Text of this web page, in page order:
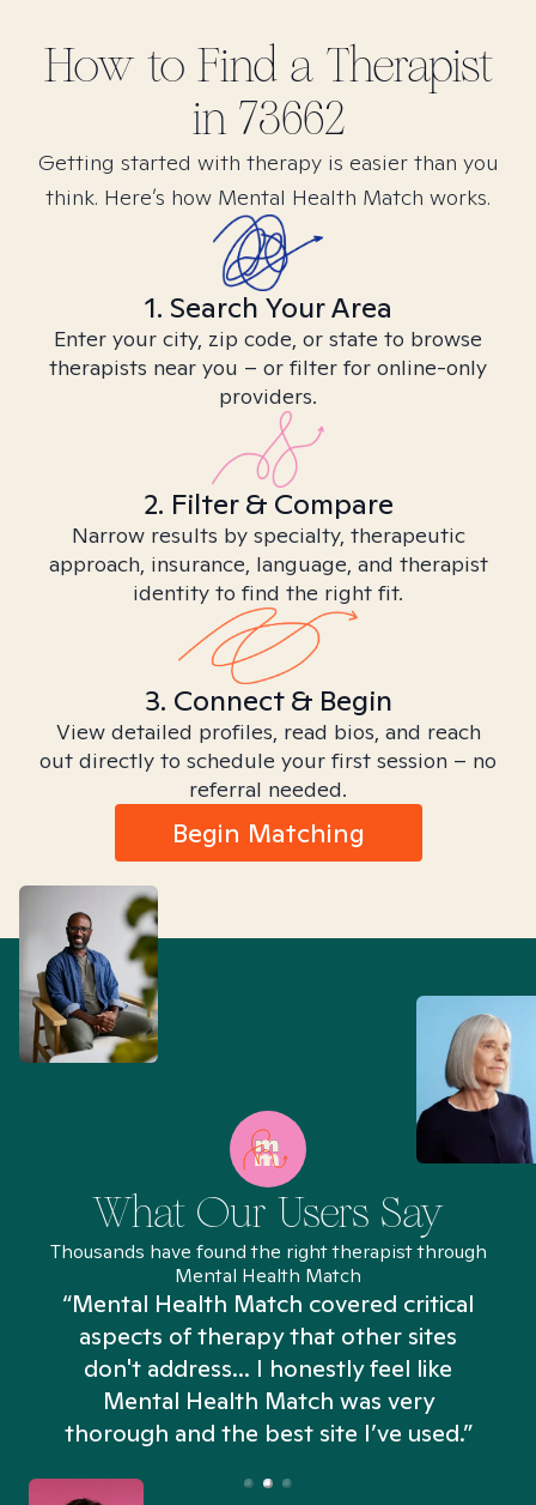
How to Find a Therapist
in 73662
Getting started with therapy is easier than you
think. Here’s how Mental Health Match works.
1. Search Your Area
Enter your city, zip code, or state to browse
therapists near you – or filter for online-only
providers.
2. Filter & Compare
Narrow results by specialty, therapeutic
approach, insurance, language, and therapist
identity to find the right fit.
3. Connect & Begin
View detailed profiles, read bios, and reach
out directly to schedule your first session – no
referral needed.
Begin Matching
What Our Users Say
Thousands have found the right therapist through
Mental Health Match
“Mental Health Match covered critical
aspects of therapy that other sites
don't address... I honestly feel like
Mental Health Match was very
thorough and the best site I’ve used.”